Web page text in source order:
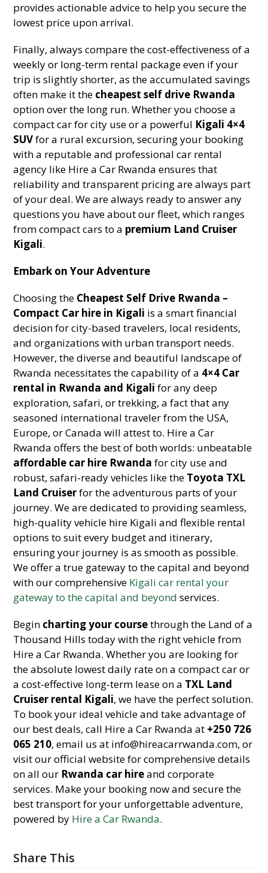
provides actionable advice to help you secure the
lowest price upon arrival.
Finally, always compare the cost-effectiveness of a
weekly or long-term rental package even if your
trip is slightly shorter, as the accumulated savings
often make it the cheapest self drive Rwanda
option over the long run. Whether you choose a
compact car for city use or a powerful Kigali 4×4
SUVfor a rural excursion, securing your booking
with a reputable and professional car rental
agency like Hire a Car Rwanda ensures that
reliability and transparent pricing are always part
of your deal. We are always ready to answer any
questions you have about our fleet, which ranges
from compact cars to a premium Land Cruiser
Kigali.
Embark on Your Adventure
Choosing the Cheapest Self Drive Rwanda –
Compact Car hire in Kigali is a smart financial
decision for city-based travelers, local residents,
and organizations with urban transport needs.
However, the diverse and beautiful landscape of
Rwanda necessitates the capability of a 4×4 Car
rental in Rwanda and Kigali for any deep
exploration, safari, or trekking, a fact that any
seasoned international traveler from the USA,
Europe, or Canada will attest to. Hire a Car
Rwanda offers the best of both worlds: unbeatable
affordable car hire Rwanda for city use and
robust, safari-ready vehicles like the Toyota TXL
Land Cruiserfor the adventurous parts of your
journey. We are dedicated to providing seamless,
high-quality vehicle hire Kigali and flexible rental
options to suit every budget and itinerary,
ensuring your journey is as smooth as possible.
We offer a true gateway to the capital and beyond
with our comprehensive Kigali car rental your
gateway to the capital and beyond services.
Begin charting your coursethrough the Land of a
Thousand Hills today with the right vehicle from
Hire a Car Rwanda. Whether you are looking for
the absolute lowest daily rate on a compact car or
a cost-effective long-term lease on a TXL Land
Cruiser rental Kigali, we have the perfect solution.
To book your ideal vehicle and take advantage of
our best deals, call Hire a Car Rwanda at +250 726
065 210, email us at info@hireacarrwanda.com, or
visit our official website for comprehensive details
on all our Rwanda car hireand corporate
services. Make your booking now and secure the
best transport for your unforgettable adventure,
powered by Hire a Car Rwanda.
Share This